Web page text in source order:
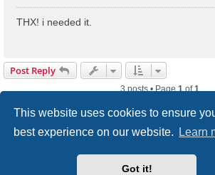
This website uses cookies to ensure
best experience on our website.
Learn
Got it!
o
s
THX! i needed it.
Post Reply
3 posts • Page1of1
Driver Request Forum Delete cookies